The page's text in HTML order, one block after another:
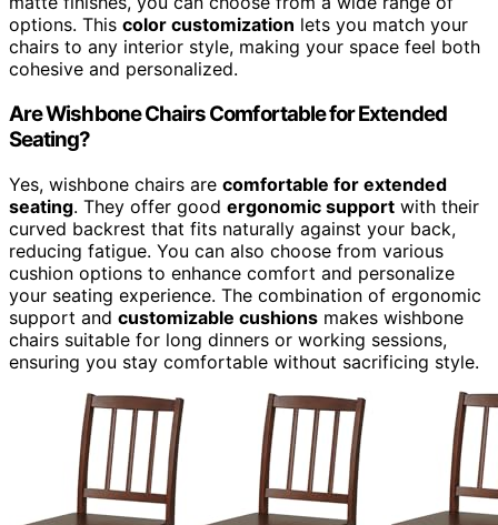
options. This color customization lets you match your
chairs to any interior style, making your space feel both
cohesive and personalized.
Are Wishbone Chairs Comfortable for Extended
Seating?
Yes, wishbone chairs are comfortable for extended
seating. They offer good ergonomic support with their
curved backrest that fits naturally against your back,
reducing fatigue. You can also choose from various
cushion options to enhance comfort and personalize
your seating experience. The combination of ergonomic
support and customizable cushions makes wishbone
chairs suitable for long dinners or working sessions,
ensuring you stay comfortable without sacrificing style.